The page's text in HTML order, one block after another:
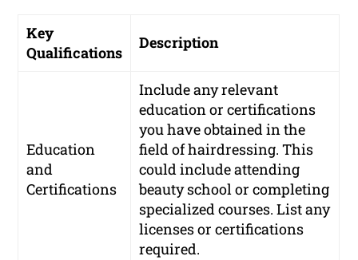
Key
Qualifications
Description
Education
and
Certifications
Include any relevant
education or certifications
you have obtained in the
field of hairdressing. This
could include attending
beauty school or completing
specialized courses. List any
licenses or certifications
required.